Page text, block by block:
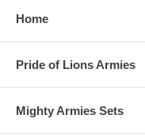
Home
Pride of Lions Armies
Mighty Armies Sets